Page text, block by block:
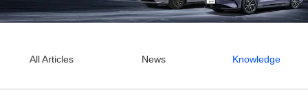
All Articles News Knowledge